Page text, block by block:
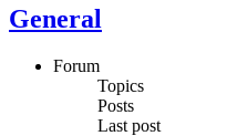
General
Forum
Topics
Posts
Last post